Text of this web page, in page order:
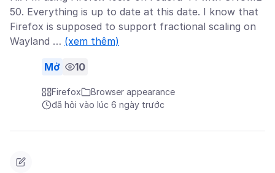
50. Everything is up to date at this date. I know that
Firefox is supposed to support fractional scaling on
Wayland … (xem thêm)
Mở 10
Firefox
Browser appearance
đã hỏi vào lúc 6 ngày trước